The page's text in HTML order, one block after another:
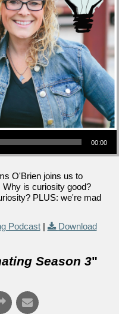
00:00
O'Brien joins us to
is curiosity good?
PLUS: we're mad
Podcast|
Download
Season 3"